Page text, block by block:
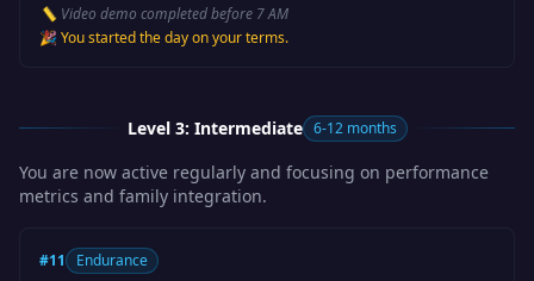
📏 Video demo completed before 7 AM
🎉 You started the day on your terms.
Level 3: Intermediate 6-12 months
You are now active regularly and focusing on performance
metrics and family integration.
#11 Endurance